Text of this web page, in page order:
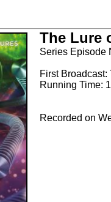
The Lure
Series Episode
First
Running Time:
Recorded on